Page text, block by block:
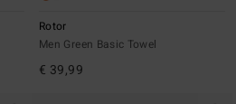
Rotor
Men Green Basic Towel
€ 39,99